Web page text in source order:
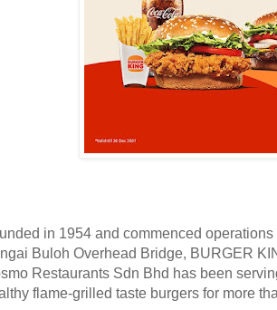
in 1954 and commenced
Buloh Overhead Bridge, BURGER
Restaurants Sdn Bhd has been
flame-grilled taste burgers for more